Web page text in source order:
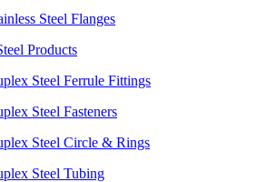
Steel Flanges
Products
Steel Ferrule Fittings
Steel Fasteners
Steel Circle & Rings
Steel Tubing